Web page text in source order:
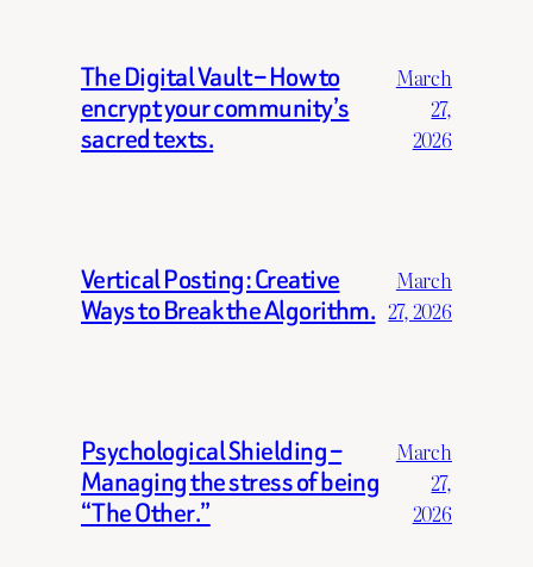
The Digital Vault – How to
encrypt your community’s
sacred texts.
March
27,
2026
Vertical Posting: Creative
Ways to Break the Algorithm.
March
27, 2026
Psychological Shielding –
Managing the stress of being
“The Other.”
March
27,
2026